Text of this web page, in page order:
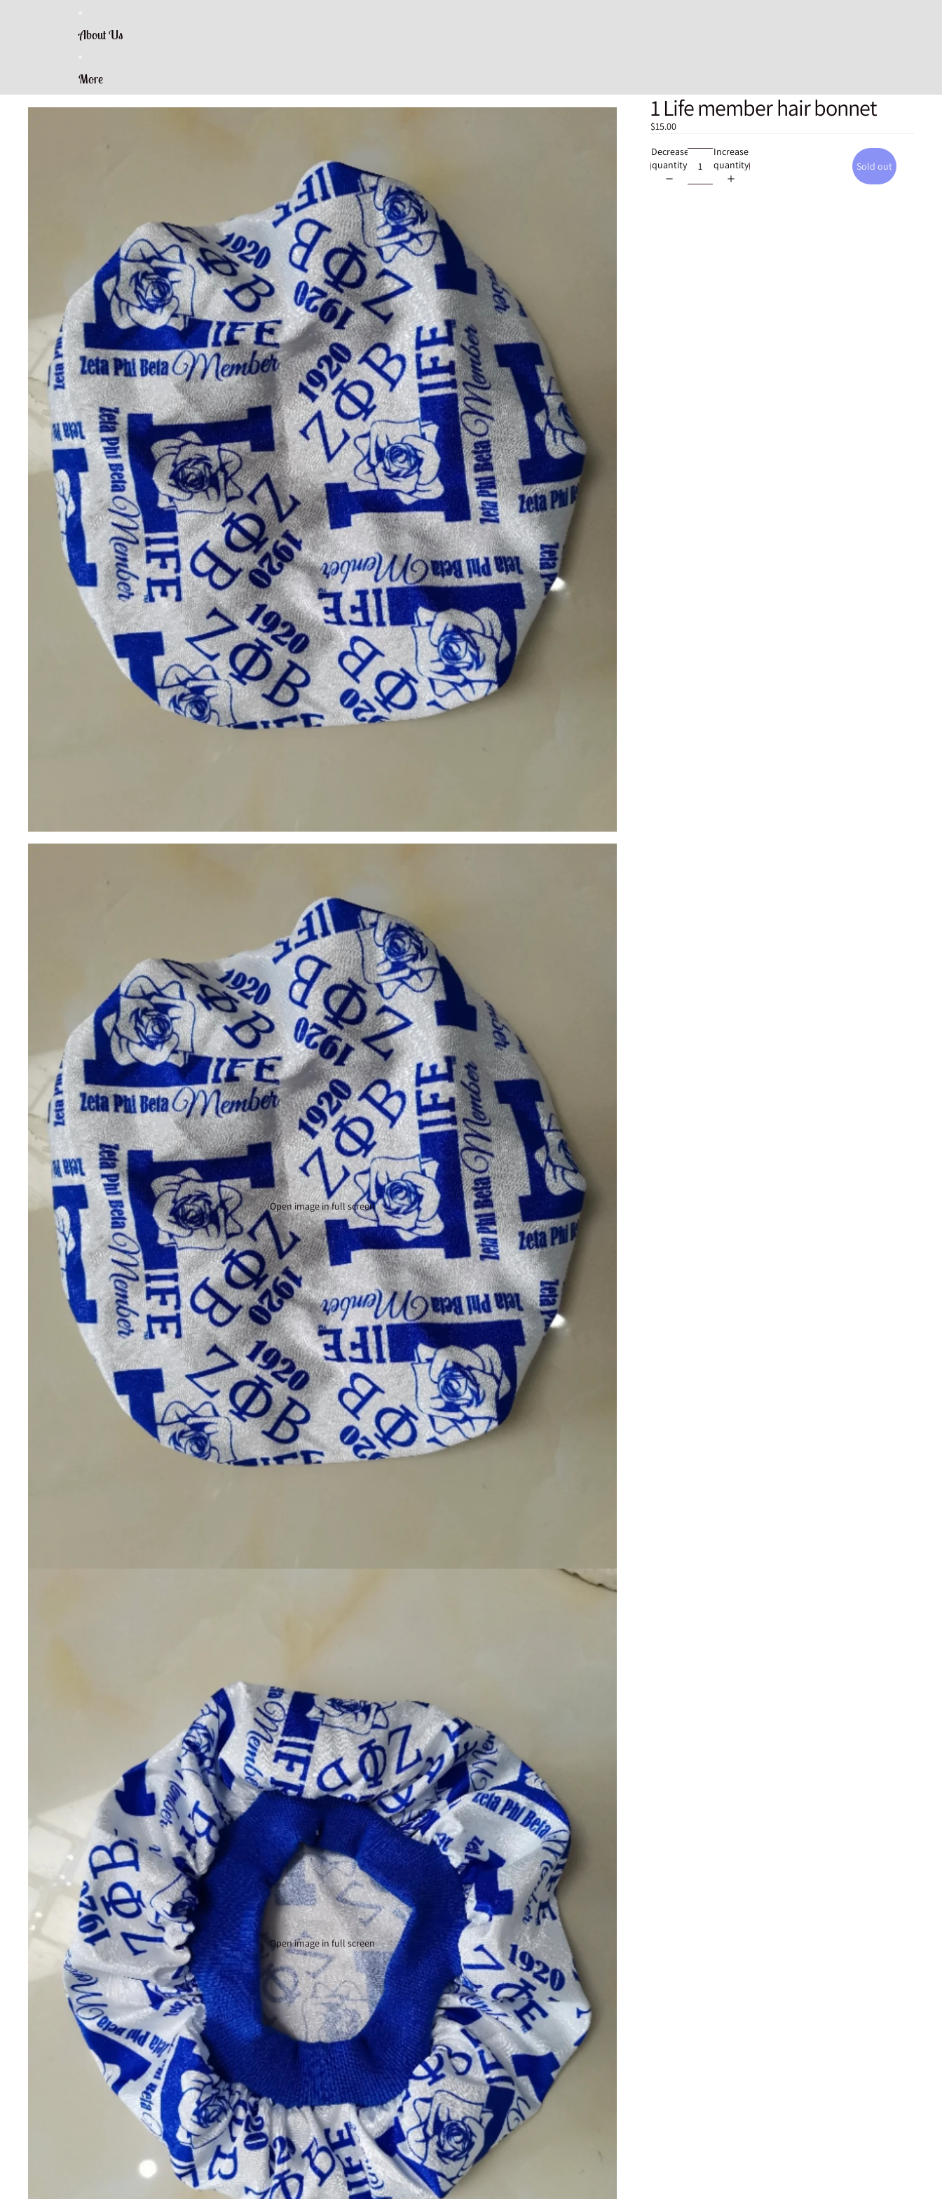
About Us
More
Open image in full screen
Open image in full screen
1 Life member hair bonnet
$15.00
Decrease
quantity
Increase
quantity
Sold out